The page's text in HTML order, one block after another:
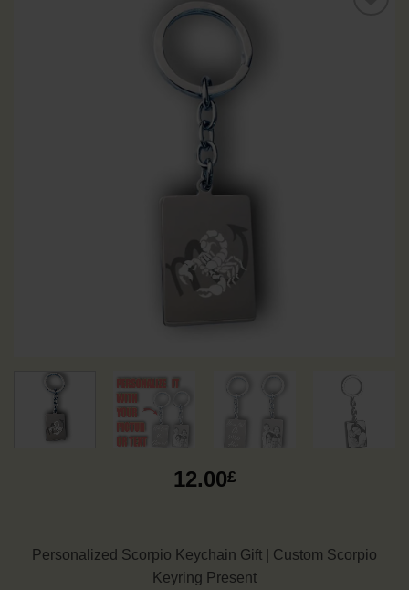
12.00£
Personalized Scorpio Keychain Gift | Custom Scorpio
Keyring Present